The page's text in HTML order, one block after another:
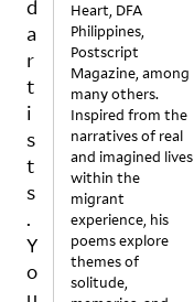
Heart, DFA
Philippines,
Postscript
Magazine, among
many others.
Inspired from the
narratives of real
and imagined lives
within the
migrant
experience, his
poems explore
themes of
solitude,
d
a
r
t
i
s
t
s
.
Y
o